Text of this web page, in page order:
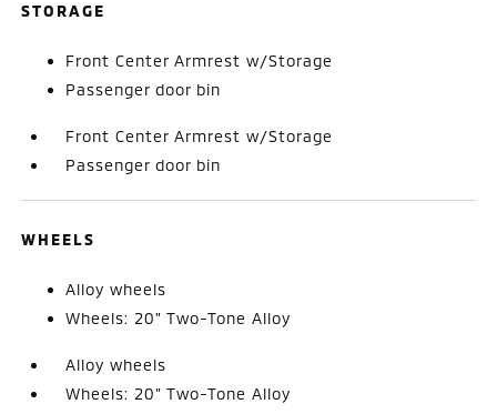
STORAGE
Front Center Armrest w/Storage
Passenger door bin
Front Center Armrest w/Storage
Passenger door bin
WHEELS
Alloy wheels
Wheels: 20" Two-Tone Alloy
Alloy wheels
Wheels: 20" Two-Tone Alloy